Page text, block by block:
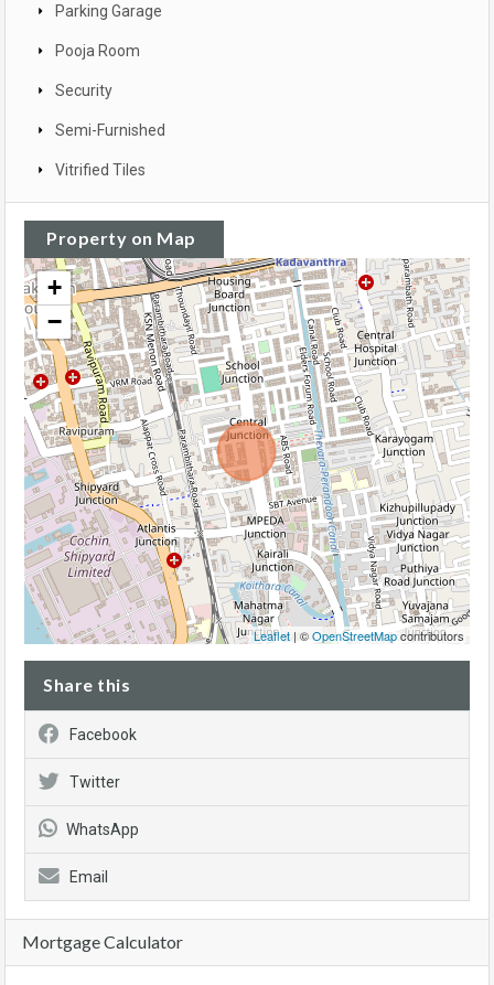
Parking Garage
Pooja Room
Security
Semi-Furnished
Vitrified Tiles
Property on Map
+
−
Leaflet| ©OpenStreetMapcontributors
Share this
Facebook
Twitter
WhatsApp
Email
Mortgage Calculator